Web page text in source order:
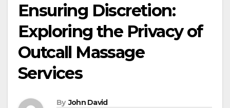
Ensuring Discretion:
Exploring the Privacy of
Outcall Massage
Services
By John David